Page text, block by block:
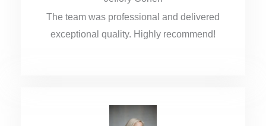
t
e
The team was professional and delivered
exceptional quality. Highly recommend!